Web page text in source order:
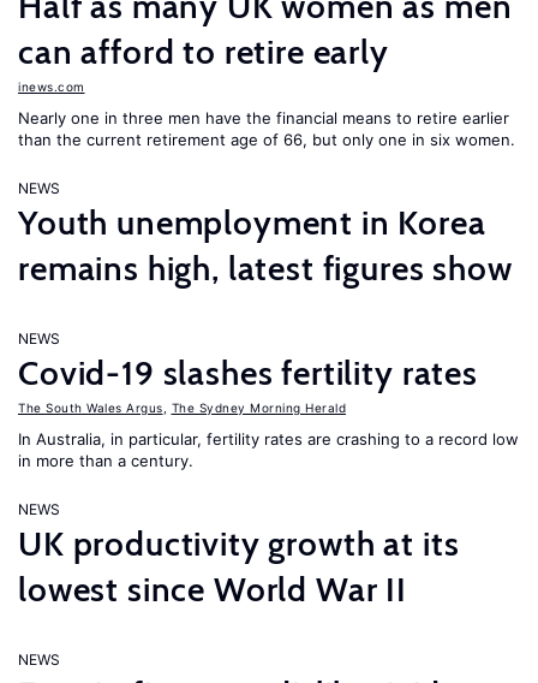
can afford to retire early
inews.com
Nearly one in three men have the financial means to retire earlier
than the current retirement age of 66, but only one in six women.
NEWS
Youth unemployment in Korea
remains high, latest figures show
NEWS
Covid-19 slashes fertility rates
The South Wales Argus The Sydney Morning Herald
In Australia, in particular, fertility rates are crashing to a record low
in more than a century.
NEWS
UK productivity growth at its
lowest since World War II
NEWS